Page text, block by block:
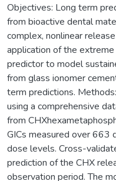
Objectives: Long term
from bioactive dental
complex, nonlinear
application of the
predictor to model
from glass ionomer
term predictions.
using a comprehensive
from
GICs measured over 663
dose levels. Cross-
prediction of the CHX
observation period. The